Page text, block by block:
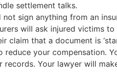
settlement talks.
not sign anything from an
will ask injured victims
that a document is
your compensation.
Your lawyer will